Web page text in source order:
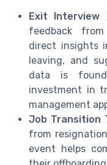
Exit Interview
feedback
direct insights
leaving, and
data is
investment in
management
Job Transition
from
event helps